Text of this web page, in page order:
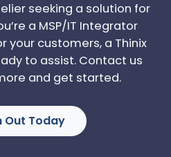
seeking a solution for
a MSP/IT Integrator
your customers, a Thinix
to assist. Contact us
and get started.
Out Today